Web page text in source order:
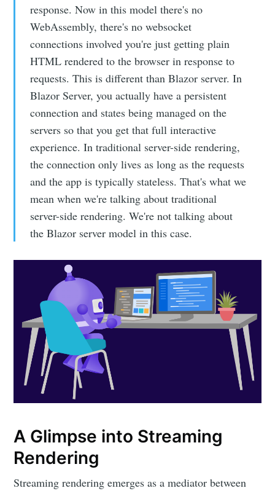
response. Now in this model there's no
WebAssembly, there's no websocket
connections involved you're just getting plain
HTML rendered to the browser in response to
requests. This is different than Blazor server. In
Blazor Server, you actually have a persistent
connection and states being managed on the
servers so that you get that full interactive
experience. In traditional server-side rendering,
the connection only lives as long as the requests
and the app is typically stateless. That's what we
mean when we're talking about traditional
server-side rendering. We're not talking about
the Blazor server model in this case.
A Glimpse into Streaming
Rendering
Streaming rendering emerges as a mediator between